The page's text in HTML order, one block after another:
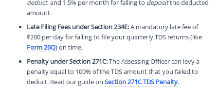
deduct, and 1.5% per month for failing to depositthe deducted
amount.
Late Filing Fees under Section 234E:A mandatory late fee of
₹200 per day for failing to file your quarterly TDS returns (like
Form 26Q) on time.
Penalty under Section 271C:The Assessing Officer can levy a
penalty equal to 100% of the TDS amount that you failed to
deduct. Read our guide on Section 271C TDS Penalty.